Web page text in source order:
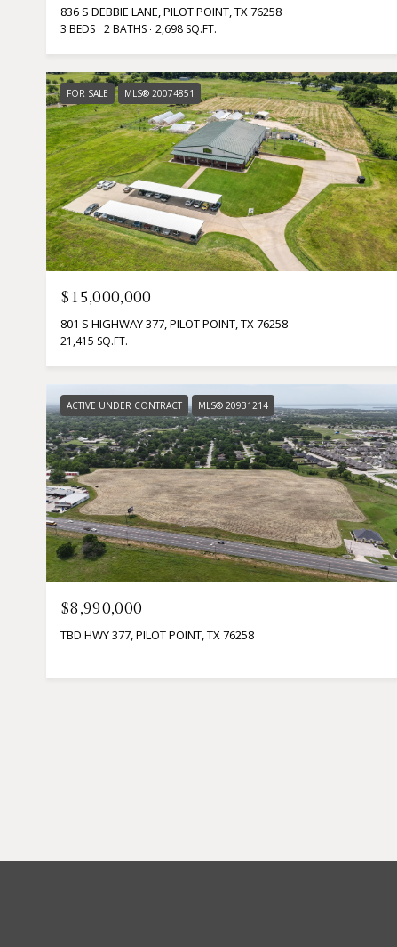
836 S DEBBIE LANE, PILOT POINT, TX 76258
3 BEDS 2 BATHS 2,698 SQ.FT.
FOR SALE MLS® 20074851
$15,000,000
801 S HIGHWAY 377, PILOT POINT, TX 76258
21,415 SQ.FT.
ACTIVE UNDER CONTRACT MLS® 20931214
$8,990,000
TBD HWY 377, PILOT POINT, TX 76258